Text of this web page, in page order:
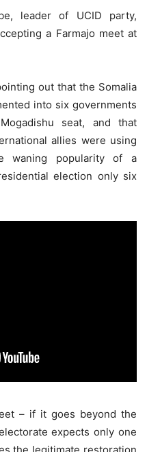
leader of UCID party,
a Farmajo meet at
out that the Somalia
into six governments
seat, and that
allies were using
waning popularity of a
election only six
– if it goes beyond the
expects only one